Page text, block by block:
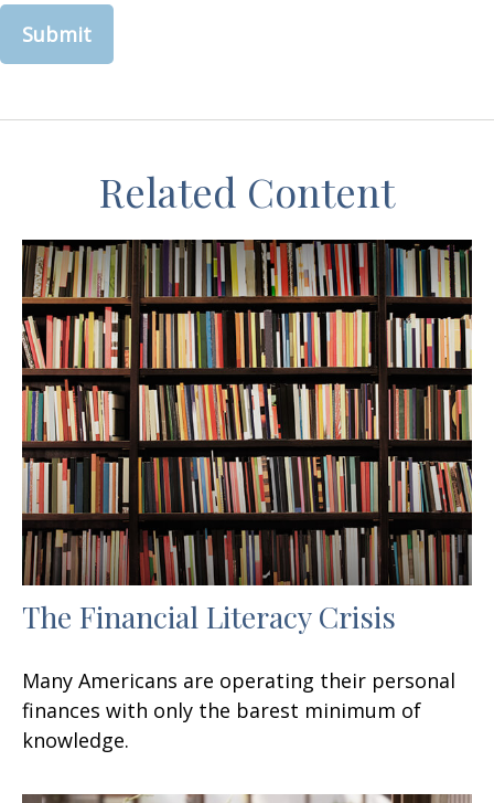
Related Content
The Financial Literacy Crisis
Many Americans are operating their personal
finances with only the barest minimum of
knowledge.